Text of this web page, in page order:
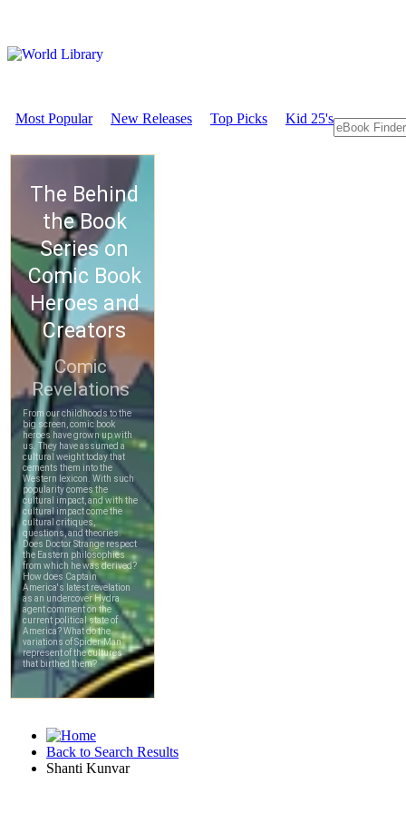
Most Popular New Releases Top Picks Kid 25's
Back to Search Results
Shanti Kunvar